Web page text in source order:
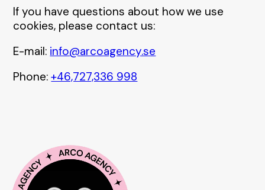
If you have questions about how we use
cookies, please contact us:
E-mail: info@arcoagency.se
Phone:+46,727,336 998